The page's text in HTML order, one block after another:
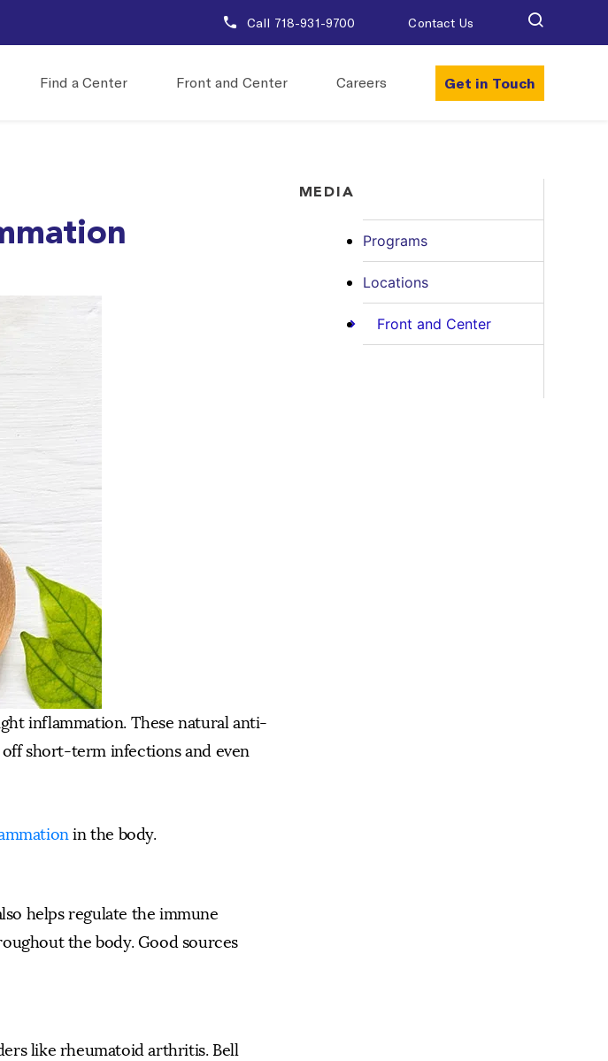
Call 718-931-9700 Contact Us
Find a Center Front and Center Careers Get in Touch
inflammation. These natural anti-
short-term infections and even
in the body.
helps regulate the immune
the body. Good sources
like rheumatoid arthritis. Bell
MEDIA
Programs
Locations
Front and Center